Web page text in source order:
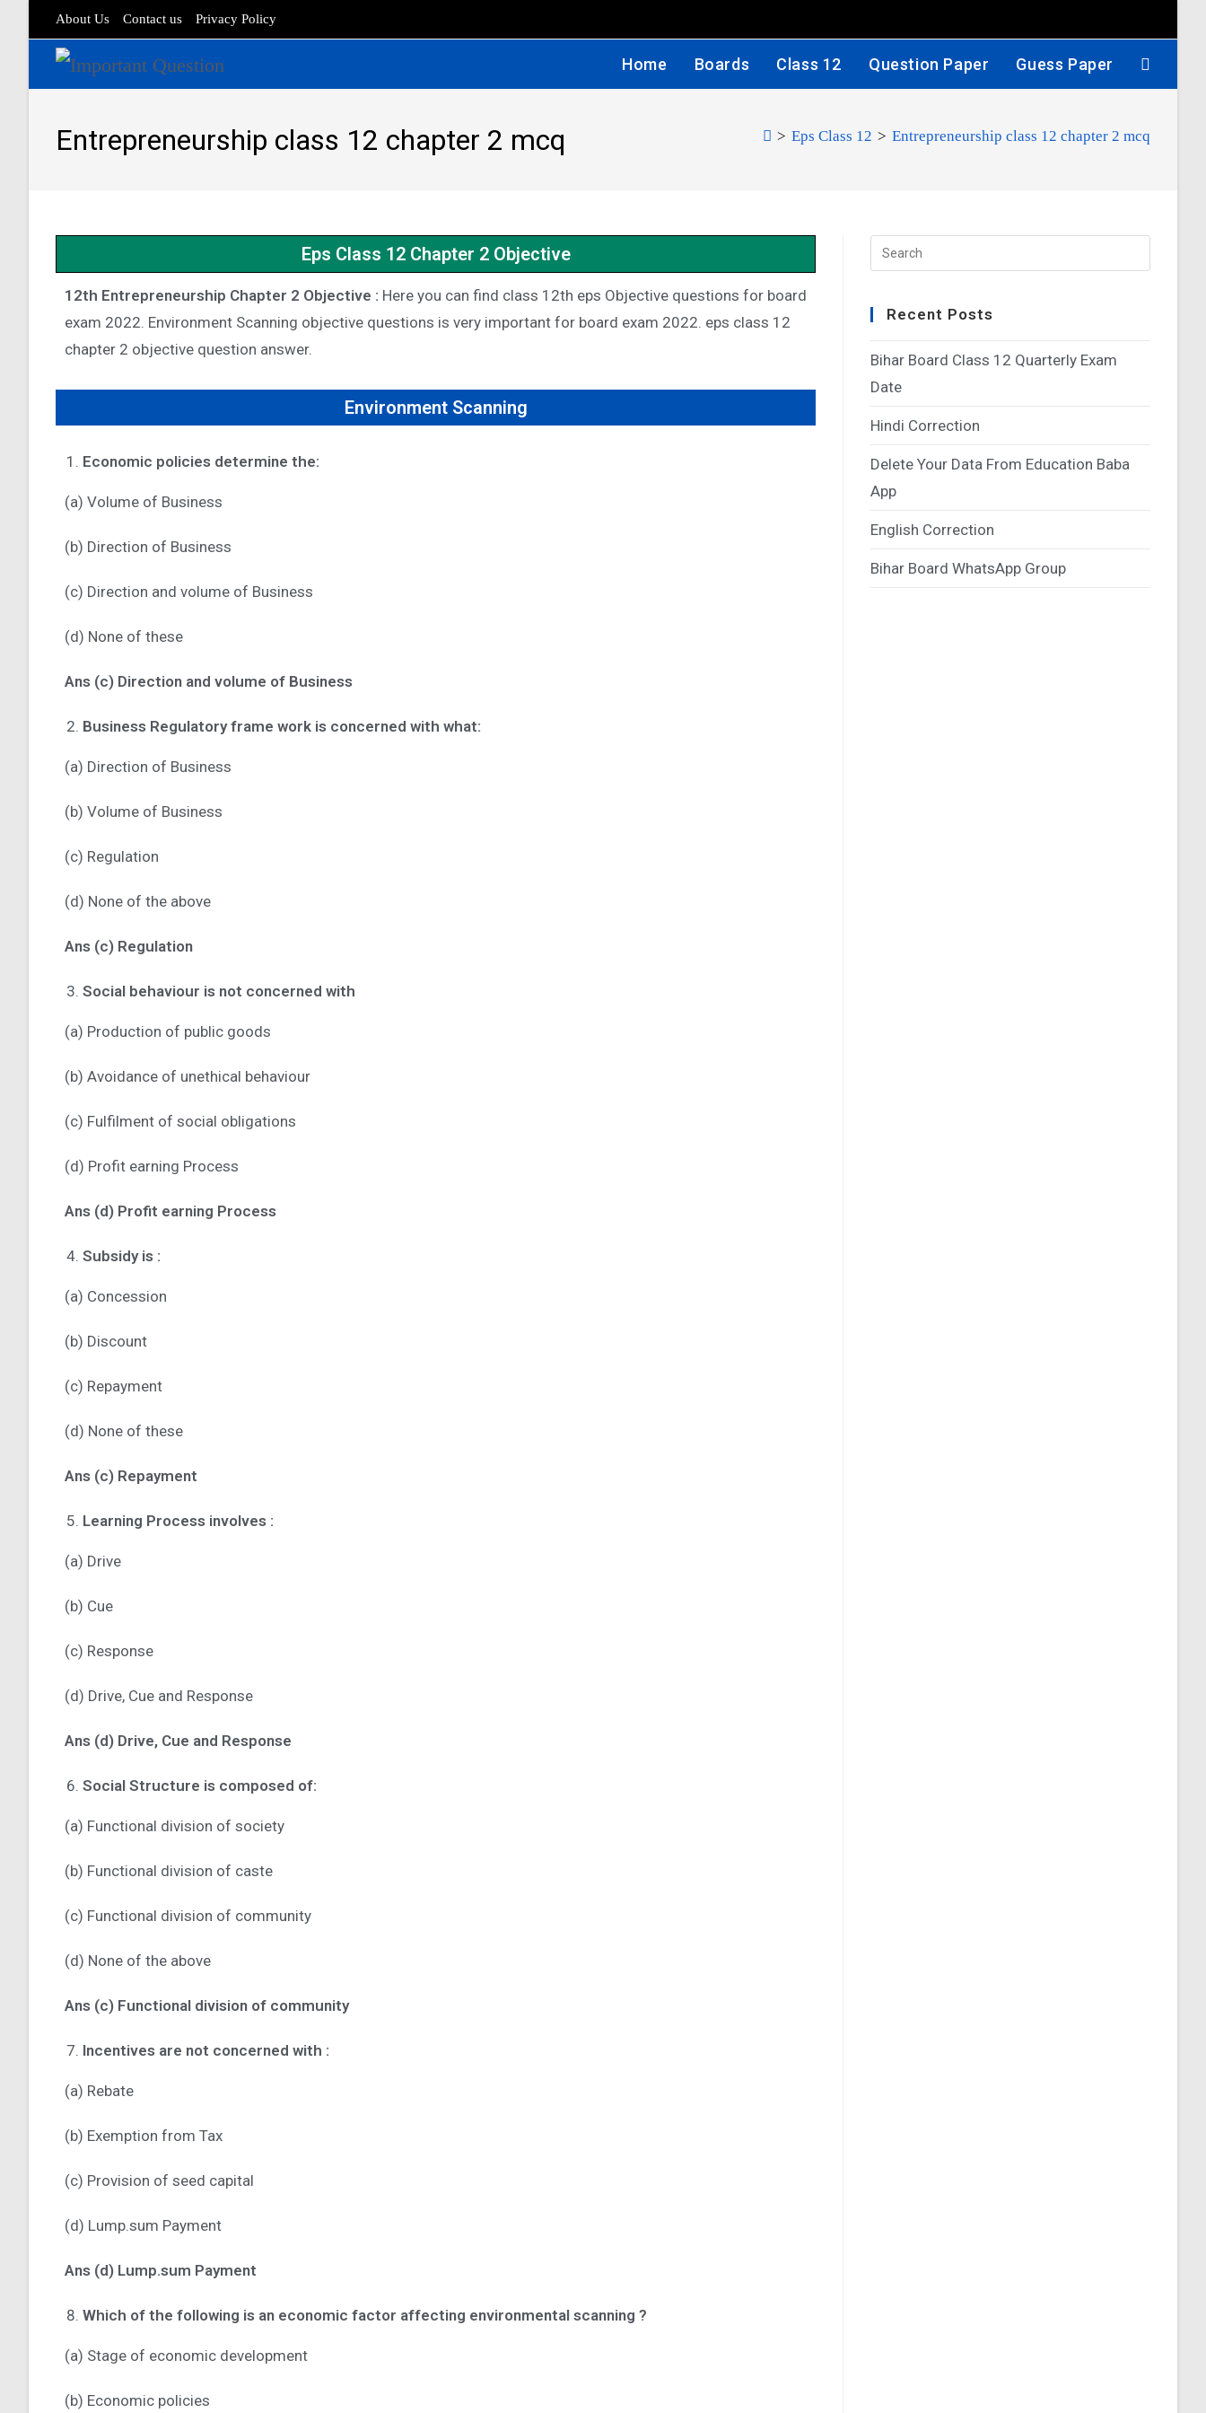
About Us Contact us Privacy Policy
Home Boards Class 12 Question Paper Guess Paper
Entrepreneurship class 12 chapter 2 mcq > Eps Class 12 > Entrepreneurship class 12 chapter 2 mcq
Eps Class 12 Chapter 2 Objective
12th Entrepreneurship Chapter 2 Objective : Here you can find class 12th eps Objective questions for board
exam 2022. Environment Scanning objective questions is very important for board exam 2022. eps class 12
chapter 2 objective question answer.
Environment Scanning
Economic policies determine the:
(a) Volume of Business
(b) Direction of Business
(c) Direction and volume of Business
(d) None of these
Ans (c) Direction and volume of Business
Business Regulatory frame work is concerned with what:
(a) Direction of Business
(b) Volume of Business
(c) Regulation
(d) None of the above
Ans (c) Regulation
Social behaviour is not concerned with
(a) Production of public goods
(b) Avoidance of unethical behaviour
(c) Fulfilment of social obligations
(d) Profit earning Process
Ans (d) Profit earning Process
Subsidy is :
(a) Concession
(b) Discount
(c) Repayment
(d) None of these
Ans (c) Repayment
Learning Process involves :
(a) Drive
(b) Cue
(c) Response
(d) Drive, Cue and Response
Ans (d) Drive, Cue and Response
Social Structure is composed of:
(a) Functional division of society
(b) Functional division of caste
(c) Functional division of community
(d) None of the above
Ans (c) Functional division of community
Incentives are not concerned with :
(a) Rebate
(b) Exemption from Tax
(c) Provision of seed capital
(d) Lump.sum Payment
Ans (d) Lump.sum Payment
Which of the following is an economic factor affecting environmental scanning ?
(a) Stage of economic development
(b) Economic policies
Recent Posts
Bihar Board Class 12 Quarterly Exam
Date
Hindi Correction
Delete Your Data From Education Baba
App
English Correction
Bihar Board WhatsApp Group